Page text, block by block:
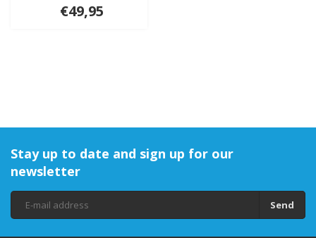
€49,95
Stay up to date and sign up for our
newsletter
Send